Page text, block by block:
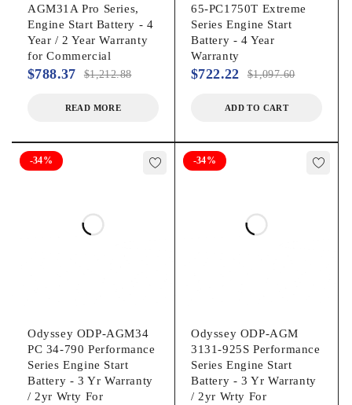
AGM31A Pro Series,
Engine Start Battery - 4
Year / 2 Year Warranty
for Commercial
$1,212.88
$788.37
READ MORE
65-PC1750T Extreme
Series Engine Start
Battery - 4 Year
Warranty
$1,097.60
$722.22
ADD TO CART
-34%
Odyssey ODP-AGM34
PC 34-790 Performance
Series Engine Start
Battery - 3 Yr Warranty
/ 2yr Wrty For
-34%
Odyssey ODP-AGM
3131-925S Performance
Series Engine Start
Battery - 3 Yr Warranty
/ 2yr Wrty For